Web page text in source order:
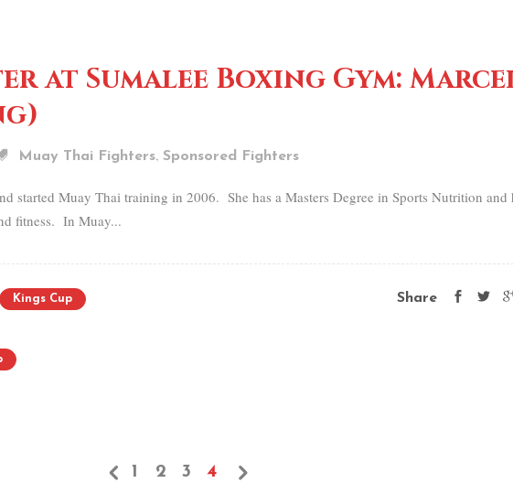
at Sumalee Boxing Gym:
Muay Thai Fighters, Sponsored Fighters
started Muay Thai training in 2006. She has a Masters Degree in Sports Nutrition and
fitness. In Muay...
Kings Cup Share
1 2 3 4